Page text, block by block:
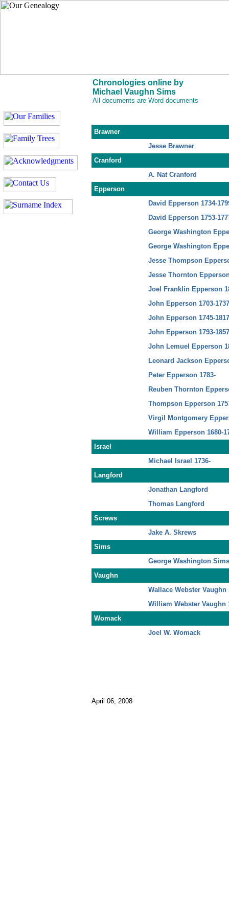
Chronologies online by
Michael Vaughn Sims
All documents are Word documents
Brawner
Jesse Brawner
Cranford
A. Nat Cranford
Epperson
David Epperson 1734-
David Epperson 1753-
George Washington
George Washington
Jesse Thompson
Jesse Thornton
Joel Franklin Epperson
John Epperson 1703-1737
John Epperson 1745-1817
John Epperson 1793-1857
John Lemuel Epperson
Leonard Jackson
Peter Epperson 1783-
Reuben Thornton
Thompson Epperson
Virgil Montgomery
William Epperson 1680-
Israel
Michael Israel 1736-
Langford
Jonathan Langford
Thomas Langford
Screws
Jake A. Skrews
Sims
George Washington
Vaughn
Wallace Webster Vaughn
William Webster Vaughn
Womack
Joel W. Womack
April 06, 2008